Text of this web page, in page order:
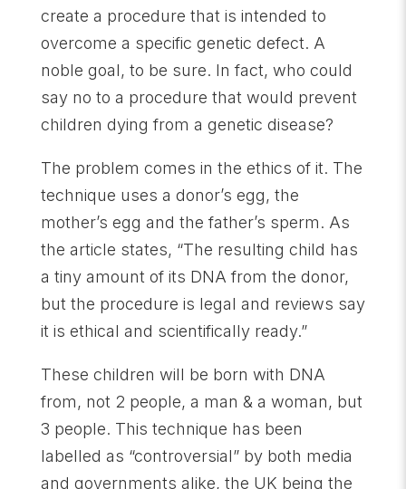
create a procedure that is intended to
overcome a specific genetic defect. A
noble goal, to be sure. In fact, who could
say no to a procedure that would prevent
children dying from a genetic disease?
The problem comes in the ethics of it. The
technique uses a donor’s egg, the
mother’s egg and the father’s sperm. As
the article states, “The resulting child has
a tiny amount of its DNA from the donor,
but the procedure is legal and reviews say
it is ethical and scientifically ready.”
These children will be born with DNA
from, not 2 people, a man & a woman, but
3 people. This technique has been
labelled as “controversial” by both media
and governments alike, the UK being the